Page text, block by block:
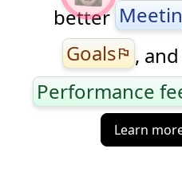
better
Goalsflag ,
Performance
Learn